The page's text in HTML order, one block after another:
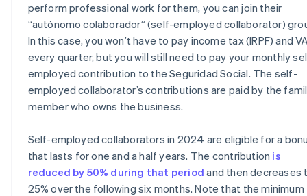
perform professional work for them, you can join their
“autónomo colaborador” (self-employed collaborator)
In this case, you won’t have to pay income tax (IRPF) and
every quarter, but you will still need to pay your monthly
employed contribution to the Seguridad Social. The self-
employed collaborator’s contributions are paid by the
member who owns the business.
Self-employed collaborators in 2024 are eligible for a
that lasts for one and a half years. The contribution is
reduced by 50% during that period and then decreases
25% over the following six months. Note that the minimum